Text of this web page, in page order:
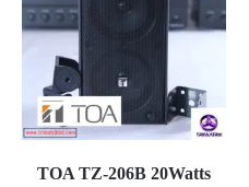
TOA TZ-206B 20Watts